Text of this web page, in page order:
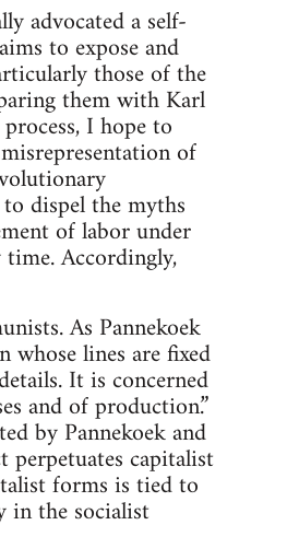
advocated a self-
to expose and
those of the
them with Karl
I hope to
of
dispel the myths
of labor under
Accordingly,
As Pannekoek
lines are fixed
It is concerned
and of production.”
by Pannekoek and
capitalist
forms is tied to
in the socialist